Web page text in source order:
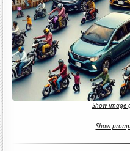
Show image
Show